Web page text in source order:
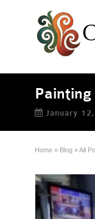
January
Home » Blog »All